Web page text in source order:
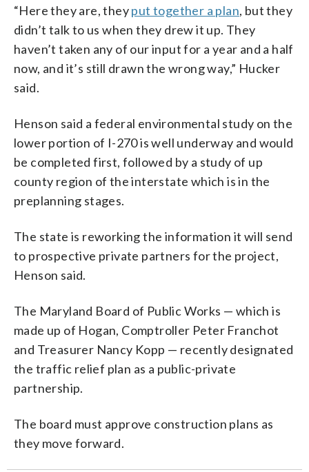
“Here they are, theyput together a plan, but they
didn’t talk to us when they drew it up. They
haven’t taken any of our input for a year and a half
now, and it’s still drawn the wrong way,” Hucker
said.
Henson said a federal environmental study on the
lower portion of I-270 is well underway and would
be completed first, followed by a study of up
county region of the interstate which is in the
preplanning stages.
The state is reworking the information it will send
to prospective private partners for the project,
Henson said.
The Maryland Board of Public Works — which is
made up of Hogan, Comptroller Peter Franchot
and Treasurer Nancy Kopp — recently designated
the traffic relief plan as a public-private
partnership.
The board must approve construction plans as
they move forward.